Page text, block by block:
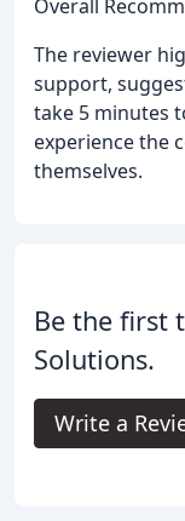
Overall
The reviewer
support,
take 5 minutes
experience the
themselves.
Be the first
Solutions.
Write a